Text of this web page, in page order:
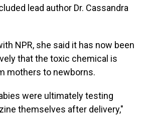
lead author Dr. Cassandra
NPR, she said it has now been
that the toxic chemical is
mothers to newborns.
were ultimately testing
themselves after delivery,"